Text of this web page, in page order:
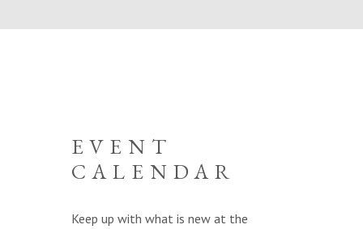
EVENT
CALENDAR
Keep up with what is new at the